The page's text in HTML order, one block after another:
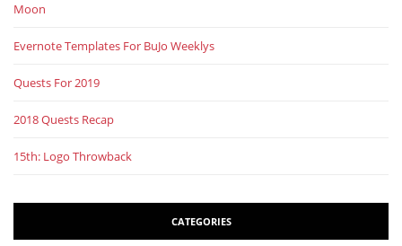
Moon
Evernote Templates For BuJo Weeklys
Quests For 2019
2018 Quests Recap
15th: Logo Throwback
CATEGORIES